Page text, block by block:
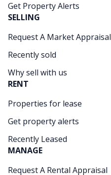
Get Property Alerts
SELLING
Request A Market Appraisal
Recently sold
Why sell with us
RENT
Properties for lease
Get property alerts
Recently Leased
MANAGE
Request A Rental Appraisal